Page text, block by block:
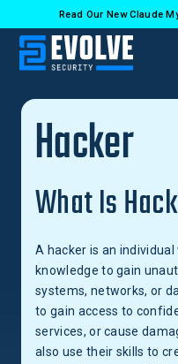
Read Our New Claude
Back to Glossary
Hacker
What Is
A hacker is an
knowledge to gain
systems, networks, or
to gain access to
services, or cause
also use their skills to